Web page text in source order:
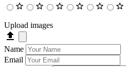
Upload images
Name
Email